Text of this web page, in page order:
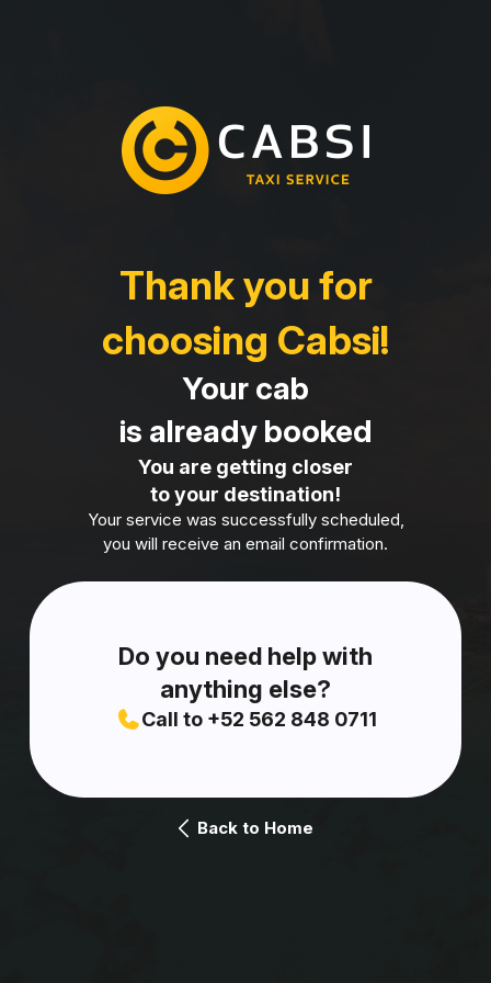
Thank you for
choosing Cabsi!
Your cab
is already booked
You are getting closer
to your destination!
Your service was successfully scheduled,
you will receive an email confirmation.
Do you need help with
anything else?
Call to +52 562 848 0711
Back to Home